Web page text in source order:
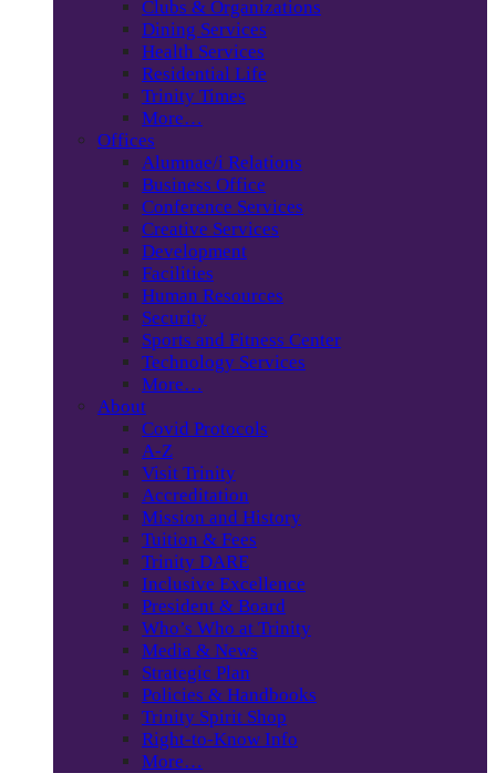
Clubs & Organizations
Dining Services
Health Services
Residential Life
Trinity Times
More…
Offices
Alumnae/i Relations
Business Office
Conference Services
Creative Services
Development
Facilities
Human Resources
Security
Sports and Fitness Center
Technology Services
More…
About
Covid Protocols
A-Z
Visit Trinity
Accreditation
Mission and History
Tuition & Fees
Trinity DARE
Inclusive Excellence
President & Board
Who’s Who at Trinity
Media & News
Strategic Plan
Policies & Handbooks
Trinity Spirit Shop
Right-to-Know Info
More…